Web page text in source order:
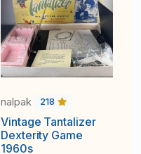
nalpak 218
Vintage Tantalizer
Dexterity Game
1960s